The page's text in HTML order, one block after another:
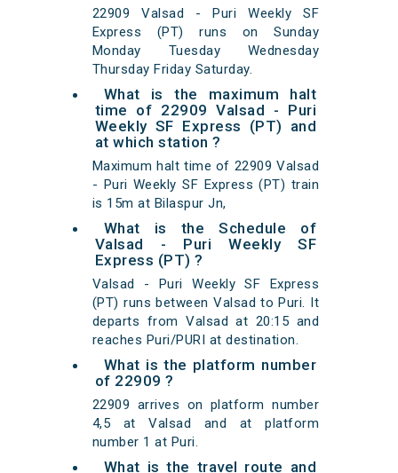
22909 Valsad - Puri Weekly SF
Express (PT) runs on Sunday
Monday Tuesday Wednesday
Thursday Friday Saturday.
What is the maximum halt
time of 22909 Valsad - Puri
Weekly SF Express (PT) and
at which station ?
Maximum halt time of 22909 Valsad
- Puri Weekly SF Express (PT) train
is 15m at Bilaspur Jn,
What is the Schedule of
Valsad - Puri Weekly SF
Express (PT) ?
Valsad - Puri Weekly SF Express
(PT) runs between Valsad to Puri. It
departs from Valsad at 20:15 and
reaches Puri/PURI at destination.
What is the platform number
of 22909 ?
22909 arrives on platform number
4,5 at Valsad and at platform
number 1 at Puri.
What is the travel route and